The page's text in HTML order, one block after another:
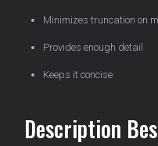
Minimizes truncation on
Provides enough detail
Keeps it concise
Description